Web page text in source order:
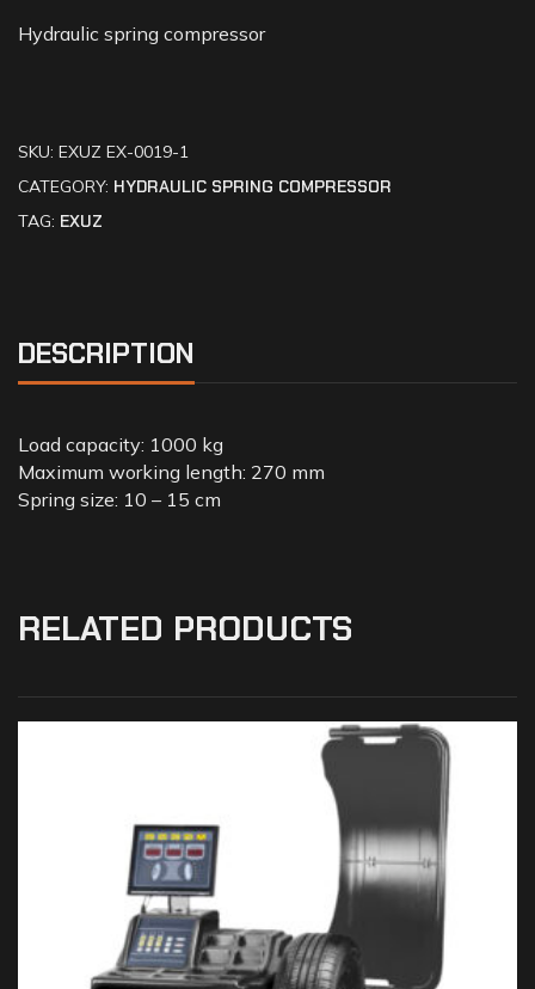
Hydraulic spring compressor
SKU: EXUZ EX-0019-1
CATEGORY: HYDRAULIC SPRING COMPRESSOR
TAG: EXUZ
DESCRIPTION
Load capacity: 1000 kg
Maximum working length: 270 mm
Spring size: 10 – 15 cm
RELATED PRODUCTS